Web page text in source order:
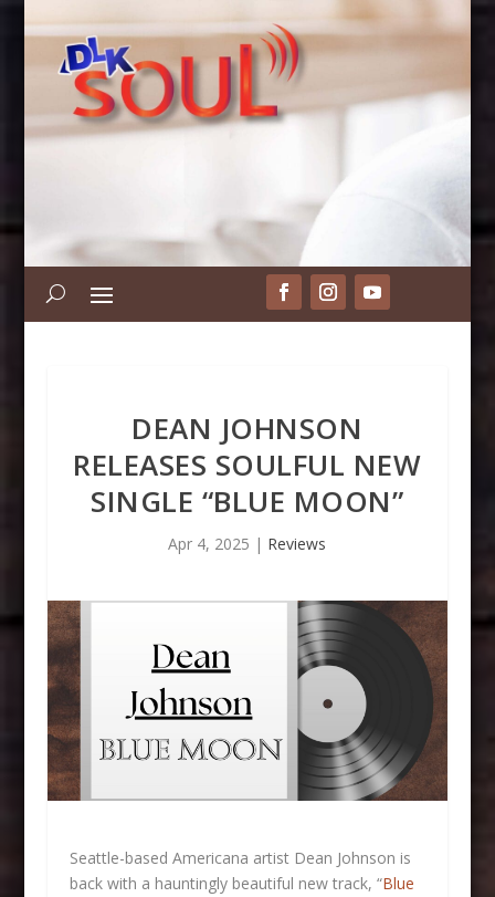
DEAN JOHNSON
RELEASES SOULFUL NEW
SINGLE “BLUE MOON”
Apr 4, 2025 | Reviews
Seattle-based Americana artist Dean Johnson is
back with a hauntingly beautiful new track, “Blue